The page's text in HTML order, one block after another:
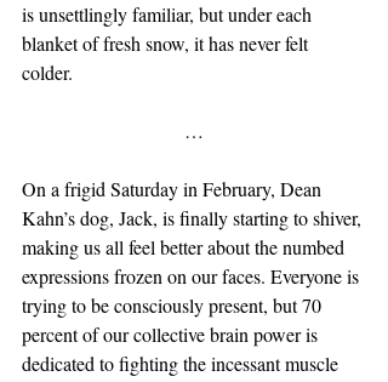
is unsettlingly familiar, but under each
blanket of fresh snow, it has never felt
colder.
…
On a frigid Saturday in February, Dean
Kahn’s dog, Jack, is finally starting to shiver,
making us all feel better about the numbed
expressions frozen on our faces. Everyone is
trying to be consciously present, but 70
percent of our collective brain power is
dedicated to fighting the incessant muscle